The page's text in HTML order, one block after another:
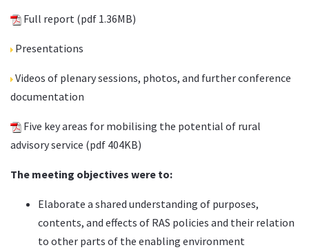
Full report (pdf 1.36MB)
Presentations
Videos of plenary sessions, photos, and further conference
documentation
Five key areas for mobilising the potential of rural
advisory service (pdf 404KB)
The meeting objectives were to:
Elaborate a shared understanding of purposes,
contents, and effects of RAS policies and their relation
to other parts of the enabling environment